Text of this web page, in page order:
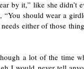
by it,” like she didn’t
“You should wear a
either of those
a lot of the time